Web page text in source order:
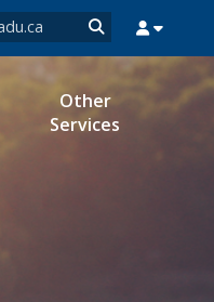
Other
Services